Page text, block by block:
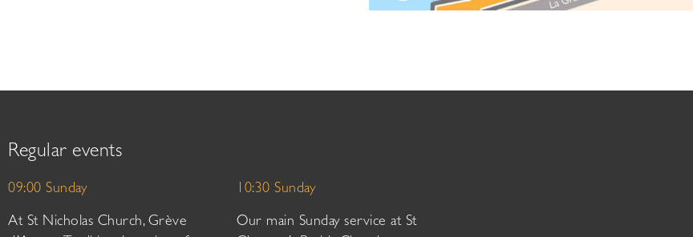
Regular events
09:00 Sunday
At St Nicholas Church, Grève
10:30 Sunday
Our main Sunday service at St